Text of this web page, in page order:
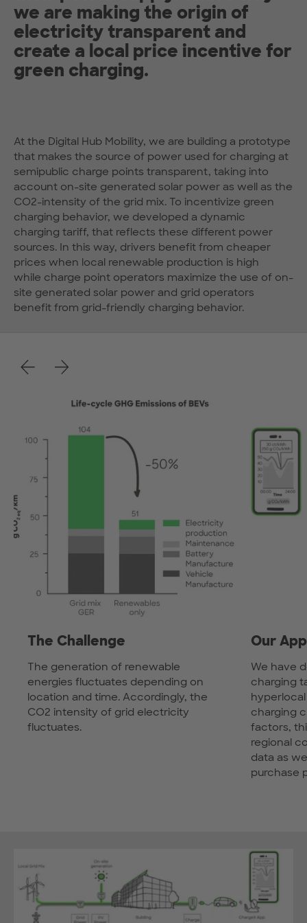
we are making the origin of
electricity transparent and
create a local price incentive for
green charging.
At the Digital Hub Mobility, we are building a prototype
that makes the source of power used for charging at
semipublic charge points transparent, taking into
account on-site generated solar power as well as the
CO2-intensity of the grid mix. To incentivize green
charging behavior, we developed a dynamic
charging tariff, that reflects these different power
sources. In this way, drivers benefit from cheaper
prices when local renewable production is high
while charge point operators maximize the use of on-
site generated solar power and grid operators
benefit from grid-friendly charging behavior.
Previous
Next
The Challenge
The generation of renewable
energies fluctuates depending on
location and time. Accordingly, the
CO2 intensity of grid electricity
fluctuates.
Our
We have
charging
charging
factors,
regional
data as
purchase